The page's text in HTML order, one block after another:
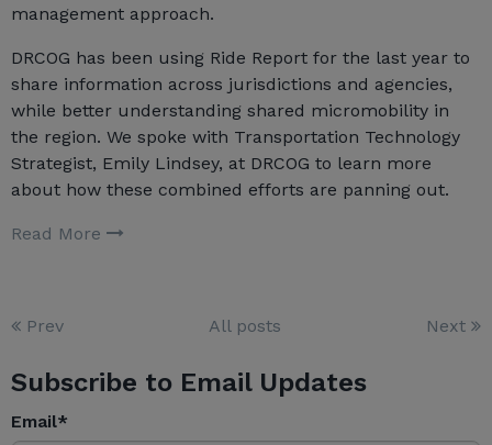
management approach.
DRCOG has been using Ride Report for the last year to
share information across jurisdictions and agencies,
while better understanding shared micromobility in
the region. We spoke with Transportation Technology
Strategist, Emily Lindsey, at DRCOG to learn more
about how these combined efforts are panning out.
Read More
Prev All posts Next
Subscribe to Email Updates
Email*